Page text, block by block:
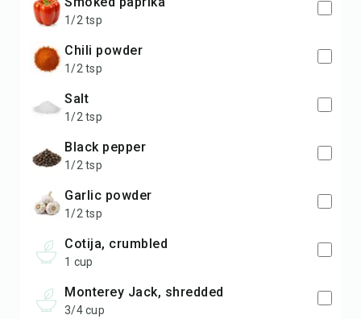
1/2 tsp
chili powder
1/2 tsp
salt
1/2 tsp
black pepper
1/2 tsp
garlic powder
1/2 tsp
cotija, crumbled
1 cup
Monterey Jack, shredded
3/4 cup